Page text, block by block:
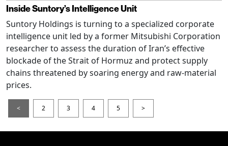
Inside Suntory’s Intelligence Unit
Suntory Holdings is turning to a specialized corporate
intelligence unit led by a former Mitsubishi Corporation
researcher to assess the duration of Iran’s effective
blockade of the Strait of Hormuz and protect supply
chains threatened by soaring energy and raw-material
prices.
< 2 3 4 5 >